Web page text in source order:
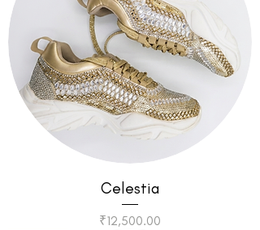
Celestia
Price
₹12,500.00